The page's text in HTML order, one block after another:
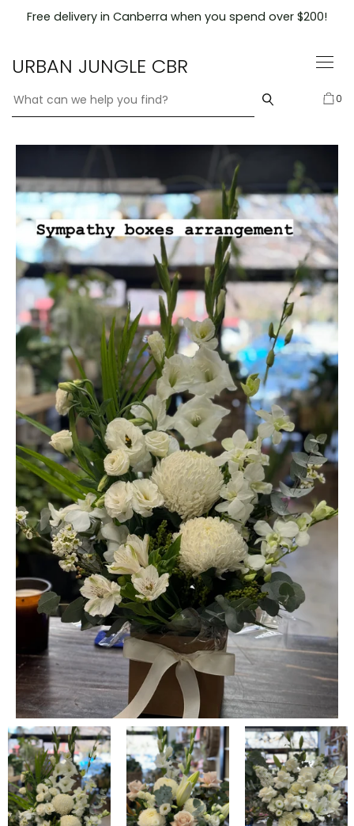
Free delivery in Canberra when you spend over $200!
URBAN JUNGLE CBR
0